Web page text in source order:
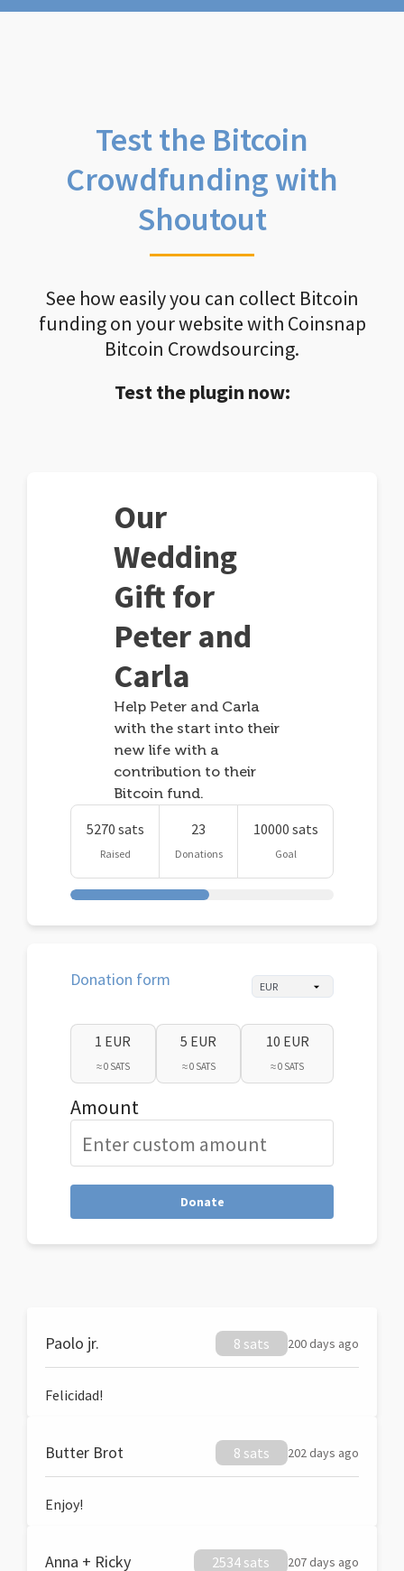
Test the Bitcoin
Crowdfunding with
Shoutout
See how easily you can collect Bitcoin
funding on your website with Coinsnap
Bitcoin Crowdsourcing.
Test the plugin now:
Our
Wedding
Gift for
Peter and
Carla
Help Peter and Carla
with the start into their
new life with a
contribution to their
Bitcoin fund.
5270 sats
Raised
23
Donations
10000 sats
Goal
Donation form
1 EUR
≈ 0 SATS
5 EUR
≈ 0 SATS
10 EUR
≈ 0 SATS
Amount
Donate
Paolo jr. 8 sats 200 days ago
Felicidad!
Butter Brot 8 sats 202 days ago
Enjoy!
Anna + Ricky 2534 sats 207 days ago